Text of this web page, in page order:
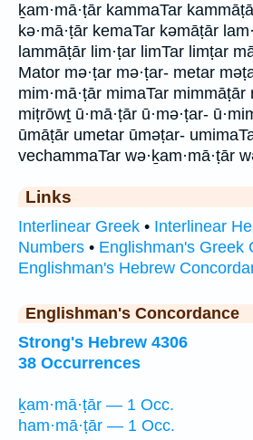
ḵam·mā·ṭār kammaTar
kə·mā·ṭār kemaTar kəmāṭār
lammāṭār lim·ṭar limTar limṭar
Mator mə·ṭar mə·ṭar- metar
mim·mā·ṭār mimaTar mimmāṭār
miṭrōwṯ ū·mā·ṭār ū·mə·ṭar-
ūmāṭār umetar ūməṭar-
vechammaTar wə·ḵam·mā·ṭār
Links
Interlinear Greek • Interlinear
Numbers • Englishman's Greek
Englishman's Hebrew
Englishman's Concordance
Strong's Hebrew 4306
38 Occurrences
ḵam·mā·ṭār — 1 Occ.
ham·mā·ṭār — 1 Occ.